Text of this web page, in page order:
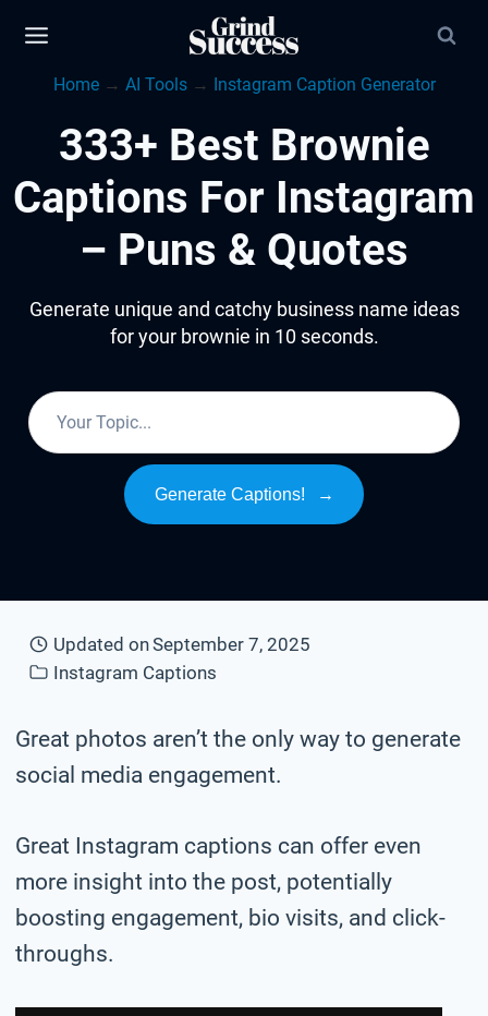
contentHome→ AI Tools→ Instagram Caption Generator
333+ Best Brownie
Captions For Instagram
– Puns & Quotes
Generate unique and catchy business name ideas
for your brownie in 10 seconds.
Generate Captions! →
Updated onSeptember 7, 2025
Instagram Captions
Great photos aren’t the only way to generate
social media engagement.
Great Instagram captions can offer even
more insight into the post, potentially
boosting engagement, bio visits, and click-
throughs.